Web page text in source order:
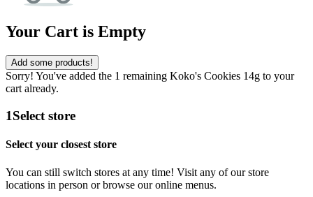
Your Cart is Empty
Add some products!
Sorry! You've added the 1 remaining Koko's Cookies 14g to your
cart already.
1Select store
Select your closest store
You can still switch stores at any time! Visit any of our store
locations in person or browse our online menus.